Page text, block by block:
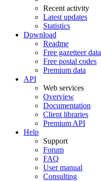
Recent activity
Latest updates
Statistics
Download
Readme
Free gazetteer data
Free postal codes
Premium data
API
Web services
Overview
Documentation
Client libraries
Premium API
Help
Support
Forum
FAQ
User manual
Consulting